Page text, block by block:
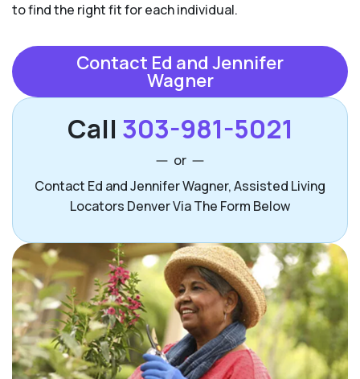
to find the right fit for each individual.
Contact Ed and Jennifer
Wagner
Call 303-981-5021
or
Contact Ed and Jennifer Wagner, Assisted Living
Locators Denver Via The Form Below